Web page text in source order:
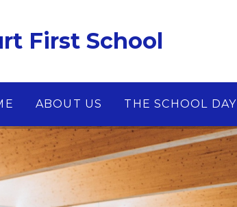
First School
ABOUT US THE SCHOOL DAY